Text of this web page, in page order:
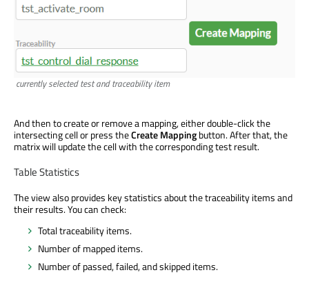
currently selected test and traceability item
And then to create or remove a mapping, either double-click the
intersecting cell or press theCreate Mappingbutton. After that, the
matrix will update the cell with the corresponding test result.
Table Statistics
The view also provides key statistics about the traceability items and
their results. You can check:
Total traceability items.
Number of mapped items.
Number of passed, failed, and skipped items.